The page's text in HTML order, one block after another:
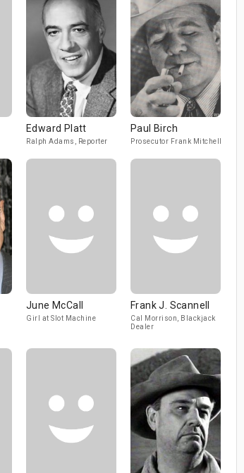
Edward Platt
Ralph Adams, Reporter
Paul Birch
Prosecutor Frank Mitchell
June McCall
Girl at Slot Machine
Frank J. Scannell
Cal Morrison, Blackjack
Dealer